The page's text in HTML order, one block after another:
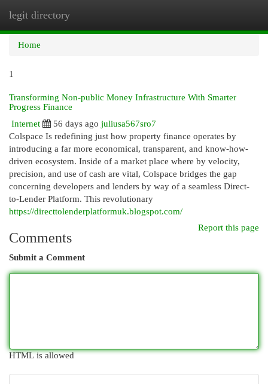
legit directory
Home
1
Transforming Non-public Money Infrastructure With Smarter
Progress Finance
Internet
56 days ago juliusa567sro7
Colspace Is redefining just how property finance operates by
introducing a far more economical, transparent, and know-how-
driven ecosystem. Inside of a market place where by velocity,
precision, and use of cash are vital, Colspace bridges the gap
concerning developers and lenders by way of a seamless Direct-
to-Lender Platform. This revolutionary
https://directtolenderplatformuk.blogspot.com/
Report this page
Comments
Submit a Comment
HTML is allowed